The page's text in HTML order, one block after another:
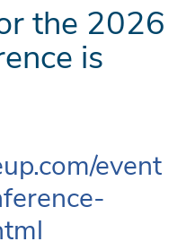
the 2026
is
event